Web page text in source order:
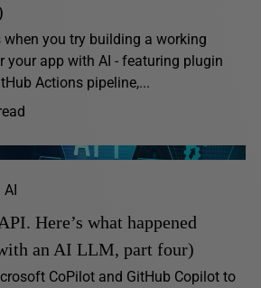
you try building a working
your app with AI - featuring plugin
Actions pipeline,...
AI
Here’s what happened
an AI LLM, part four)
CoPilot and GitHub Copilot to